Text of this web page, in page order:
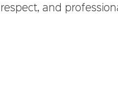
respect, and